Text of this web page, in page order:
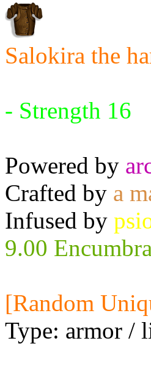
Salokira the
- Strength 16
Powered by
Crafted by a
Infused by
9.00
[Random
Type: armor /